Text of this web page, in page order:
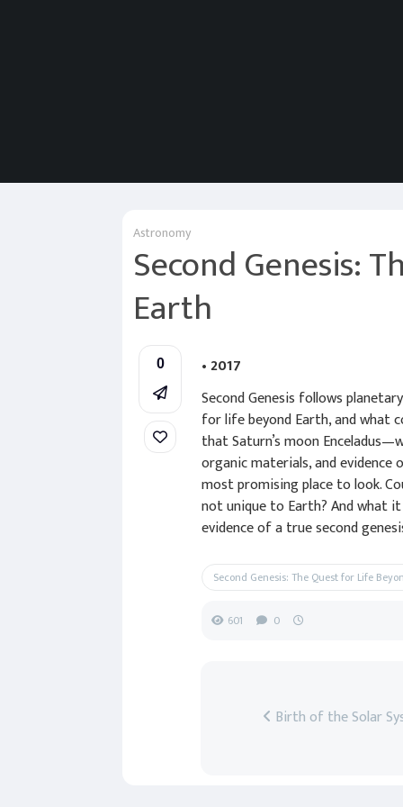
Astronomy
Second Genesis:
Earth
0
• 2017
Second Genesis follows
for life beyond Earth, and what
that Saturn’s moon
organic materials, and
most promising place to look.
not unique to Earth? And what
evidence of a true second
Second Genesis: The Quest for Life
601 0
Birth of the Solar